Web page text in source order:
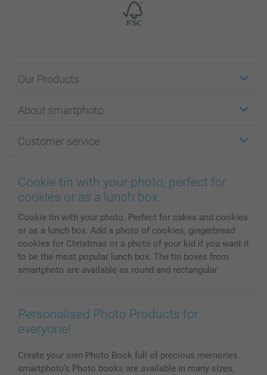
Our Products
Cards
Photo Books
Prints & Posters
Phone & Tablet Cases
Photo Calendars & Diaries
Photo frames & Accessories
All photo products
About smartphoto
Affiliate program
Cookie Policy
Sitemap
Investor Relations
Customer service
100% satisfaction guaranteed
smartbonus
My orderstatus
Cookie tin with your photo, perfect for
cookies or as a lunch box.
Cookie tin with your photo. Perfect for cakes and cookies
or as a lunch box. Add a photo of cookies, gingerbread
cookies for Christmas or a photo of your kid if you want it
to be the most popular lunch box. The tin boxes from
smartphoto are available as round and rectangular.
Personalised Photo Products for
everyone!
Create your own Photo Book full of precious memories.
smartphoto’s Photo books are available in many sizes,